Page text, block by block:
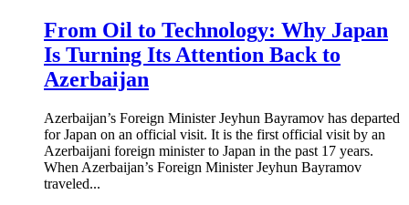
From Oil to Technology: Why Japan
Is Turning Its Attention Back to
Azerbaijan
Azerbaijan’s Foreign Minister Jeyhun Bayramov has departed
for Japan on an official visit. It is the first official visit by an
Azerbaijani foreign minister to Japan in the past 17 years.
When Azerbaijan’s Foreign Minister Jeyhun Bayramov
traveled...